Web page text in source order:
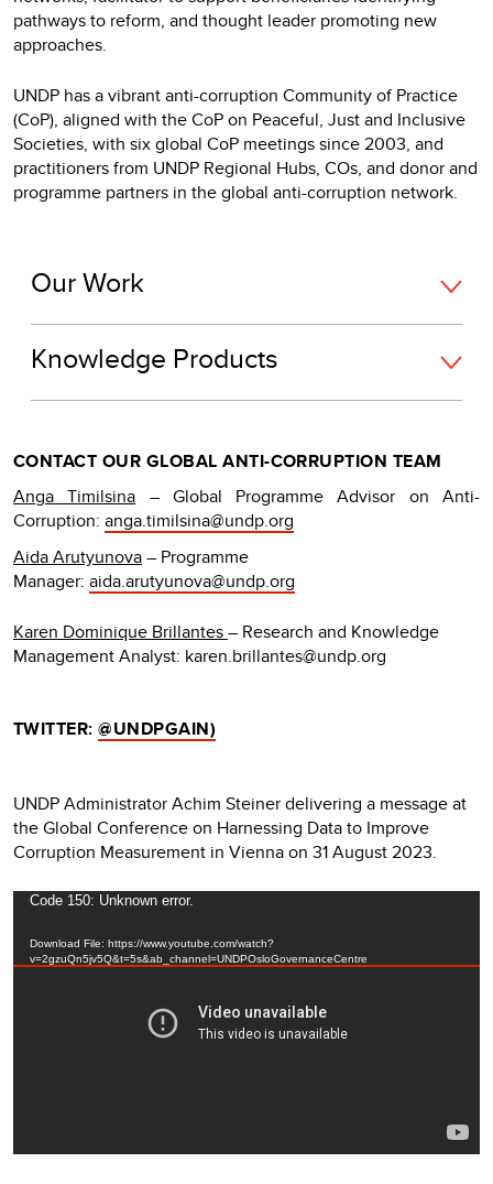
pathways to reform, and thought leader promoting new
approaches.
UNDP has a vibrant anti-corruption Community of Practice
(CoP), aligned with the CoP on Peaceful, Just and Inclusive
Societies, with six global CoP meetings since 2003, and
practitioners from UNDP Regional Hubs, COs, and donor and
programme partners in the global anti-corruption network.
Our Work
Knowledge Products
CONTACT OUR GLOBAL ANTI-CORRUPTION TEAM
Anga Timilsina – Global Programme Advisor on Anti-
Corruption: anga.timilsina@undp.org
Aida Arutyunova– Programme
Manager: aida.arutyunova@undp.org
Karen Dominique Brillantes– Research and Knowledge
Management Analyst: karen.brillantes@undp.org
TWITTER:@UNDPGAIN)
UNDP Administrator Achim Steiner delivering a message at
the Global Conference on Harnessing Data to Improve
Corruption Measurement in Vienna on 31 August 2023.
Video
Code 150: Unknown error.
Download File: https://www.youtube.com/watch?
v=2gzuQn5jv5Q&t=5s&ab_channel=UNDPOsloGovernanceCentre